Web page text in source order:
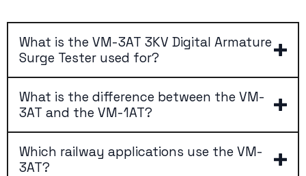
What is the VM-3AT 3KV Digital Armature
Surge Tester used for?
What is the difference between the VM-
3AT and the VM-1AT?
Which railway applications use the VM-
3AT?